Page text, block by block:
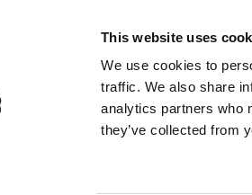
This website uses
We use cookies to
traffic. We also share
analytics partners who
they’ve collected from